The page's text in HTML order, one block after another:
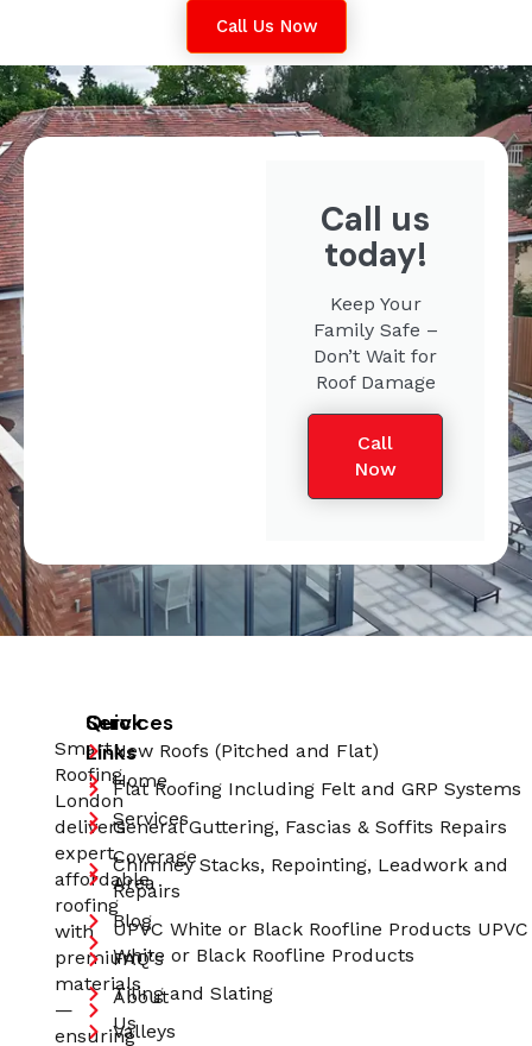
Call Us Now
Call us
today!
Keep Your
Family Safe –
Don’t Wait for
Roof Damage
Call
Now
Smart
Roofing
London
delivers
expert,
affordable
roofing
with
premium
materials
—
ensuring
Quick
Links
Home
Services
Coverage
Area
Blog
FAQ's
About
Us
Services
New Roofs (Pitched and Flat)
Flat Roofing Including Felt and GRP Systems
General Guttering, Fascias & Soffits Repairs
Chimney Stacks, Repointing, Leadwork and
Repairs
UPVC White or Black Roofline Products UPVC
White or Black Roofline Products
Tiling and Slating
Valleys